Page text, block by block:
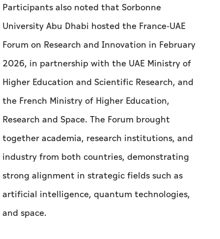
Participants also noted that Sorbonne
University Abu Dhabi hosted the France-UAE
Forum on Research and Innovation in February
2026, in partnership with the UAE Ministry of
Higher Education and Scientific Research, and
the French Ministry of Higher Education,
Research and Space. The Forum brought
together academia, research institutions, and
industry from both countries, demonstrating
strong alignment in strategic fields such as
artificial intelligence, quantum technologies,
and space.